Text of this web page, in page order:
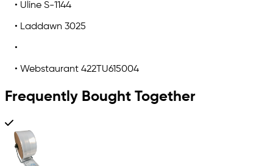
• Uline S-1144
• Laddawn 3025
•
• Webstaurant 422TU615004
Frequently Bought Together